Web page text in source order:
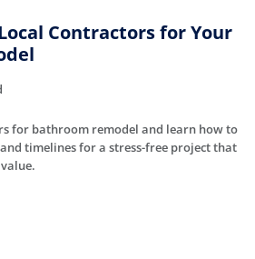
Contractors for Your
for bathroom remodel and learn how to
timelines for a stress-free project that